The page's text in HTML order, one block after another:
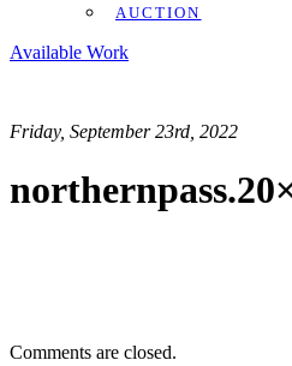
AUCTION
Available Work
Friday, September 23rd, 2022
Comments are closed.